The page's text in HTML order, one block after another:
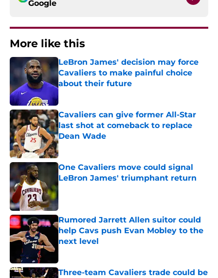
Google
More like this
LeBron James' decision may force
Cavaliers to make painful choice
about their future
Published by on Invalid Date
Cavaliers can give former All-Star
last shot at comeback to replace
Dean Wade
Published by on Invalid Date
One Cavaliers move could signal
LeBron James' triumphant return
Published by on Invalid Date
Rumored Jarrett Allen suitor could
help Cavs push Evan Mobley to the
next level
Three-team Cavaliers trade could be